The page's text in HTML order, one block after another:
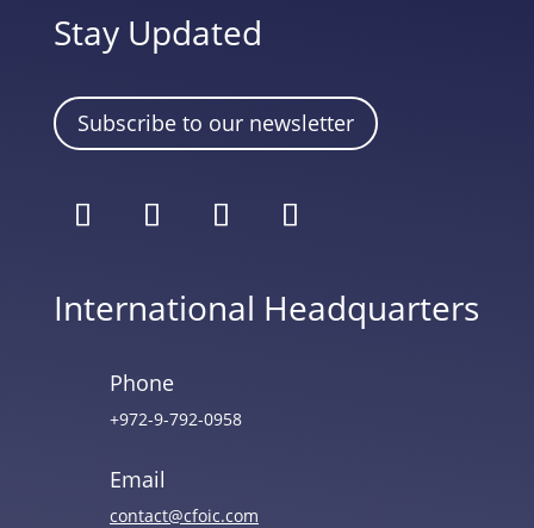
Stay Updated
Subscribe to our newsletter
International Headquarters
Phone
+972-9-792-0958
Email
contact@cfoic.com